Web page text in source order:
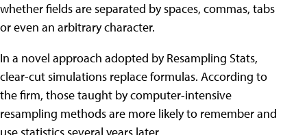
whether fields are separated by spaces, commas, tabs
or even an arbitrary character.
In a novel approach adopted by Resampling Stats,
clear-cut simulations replace formulas. According to
the firm, those taught by computer-intensive
resampling methods are more likely to remember and